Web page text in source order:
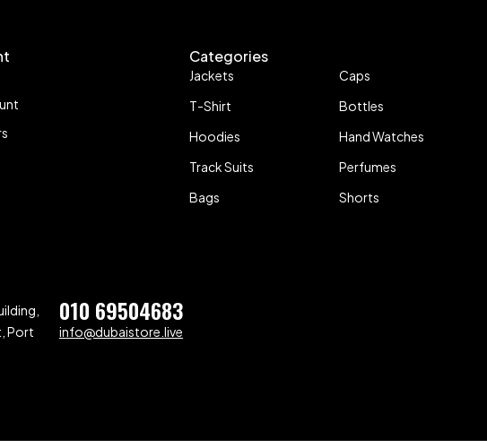
Categories
Jackets
T-Shirt
Hoodies
Track Suits
Bags
Caps
Bottles
Hand Watches
Perfumes
Shorts
Port
010 69504683
info@dubaistore.live